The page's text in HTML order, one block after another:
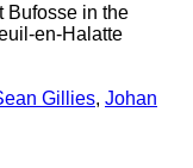
Bufosse in the
en-Halatte
Gillies, Johan